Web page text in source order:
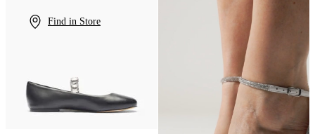
Find in Store